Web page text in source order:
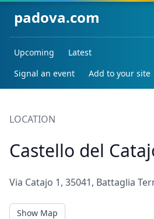
padova.com
Upcoming
Latest
Signal an event
Add to your site
LOCATION
Castello del
Via Catajo 1, 35041, Battaglia
Show Map